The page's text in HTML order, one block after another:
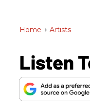
Home > Artists
Listen